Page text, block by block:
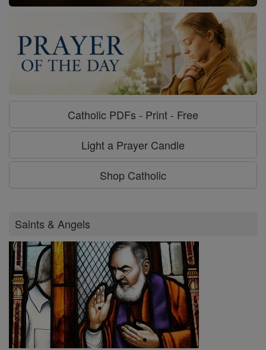
Catholic PDFs - Print - Free
Light a Prayer Candle
Shop Catholic
Saints & Angels